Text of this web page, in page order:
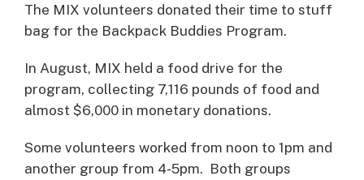
The MIX volunteers donated their time to stuff
bag for the Backpack Buddies Program.
In August, MIX held a food drive for the
program, collecting 7,116 pounds of food and
almost $6,000 in monetary donations.
Some volunteers worked from noon to 1pm and
another group from 4-5pm. Both groups